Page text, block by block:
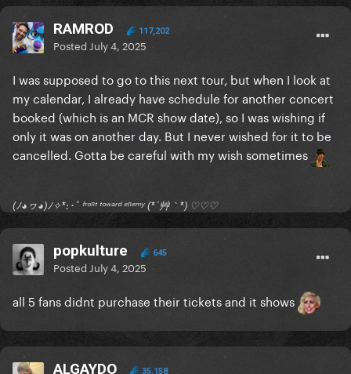
RAMROD 117,202
Posted July 4, 2025
I was supposed to go to this next tour, but when I look at
my calendar, I already have schedule for another concert
booked (which is an MCR show date), so I was wishing if
only it was on another day. But I never wished for it to be
cancelled. Gotta be careful with my wish sometimes
(ﾉ◕ヮ◕)ﾉ✧*:･ﾟ ᶠʳᵒⁿᵗ ᵗᵒʷᵃʳᵈ ᵉⁿᵉᵐʸ (*´艸｀*) ♡♡♡
popkulture 645
Posted July 4, 2025
all 5 fans didnt purchase their tickets and it shows
ALGAYDO 35,158